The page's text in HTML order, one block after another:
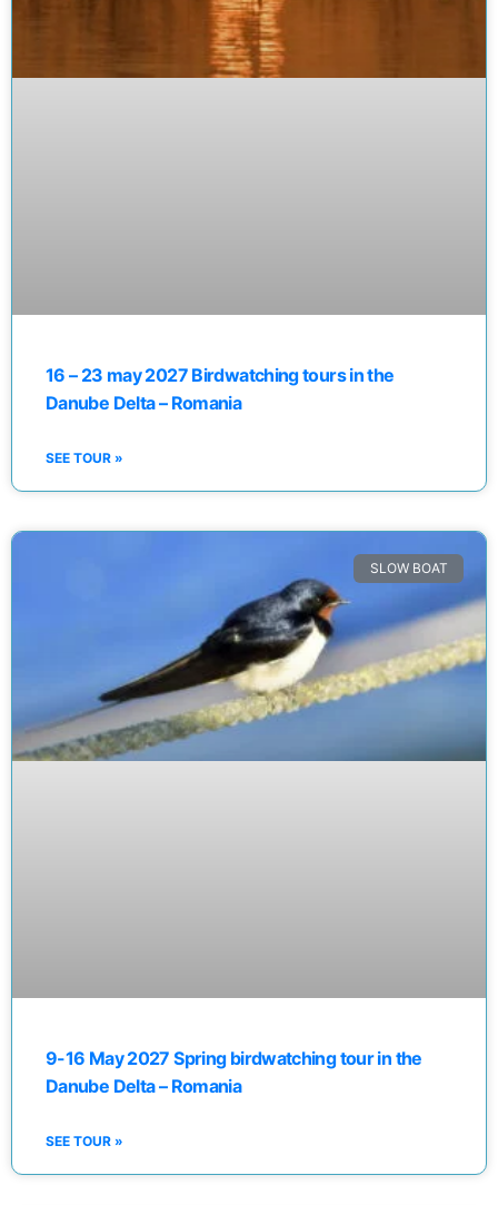
16 – 23 may 2027 Birdwatching tours in the
Danube Delta – Romania
SEE TOUR »
SLOW BOAT
9-16 May 2027 Spring birdwatching tour in the
Danube Delta – Romania
SEE TOUR »